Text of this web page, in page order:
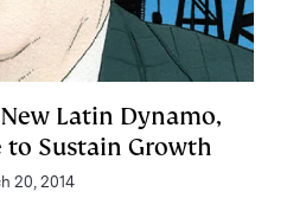
Latin Dynamo,
to Sustain Growth
20, 2014